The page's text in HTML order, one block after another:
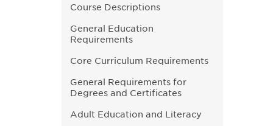
Course Descriptions
General Education
Requirements
Core Curriculum Requirements
General Requirements for
Degrees and Certificates
Adult Education and Literacy